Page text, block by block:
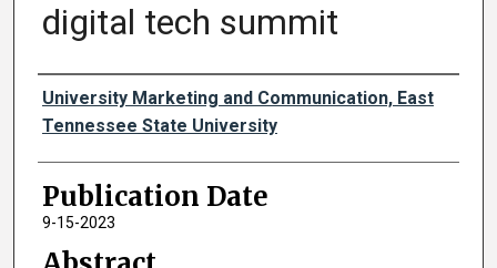
digital tech summit
Authors
University Marketing and Communication, East
Tennessee State University
Publication Date
9-15-2023